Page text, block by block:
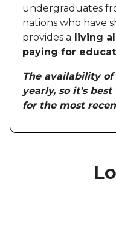
undergraduates
nations who have
provides a living
paying for
The availability of
yearly, so it's
for the most